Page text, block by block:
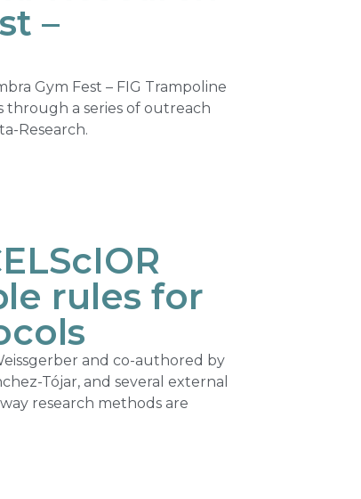
–
Gym Fest – FIG Trampoline
through a series of outreach
Research.
rules for
and co-authored by
Tójar, and several external
research methods are